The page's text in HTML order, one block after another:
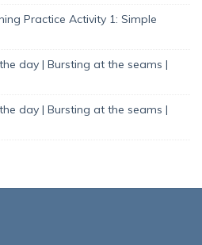
Practice Activity 1: Simple
day | Bursting at the seams |
day | Bursting at the seams |